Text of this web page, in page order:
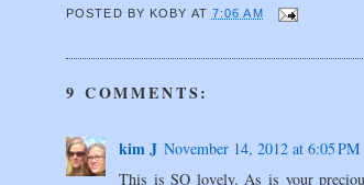
POSTED BY KOBY AT 7:06 AM
9 COMMENTS:
kim J November 14, 2012 at 6:05 PM
This is SO lovely. As is your